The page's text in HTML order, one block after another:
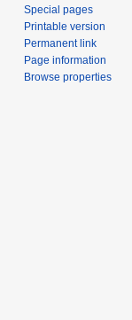
Special pages
Printable version
Permanent link
Page information
Browse properties